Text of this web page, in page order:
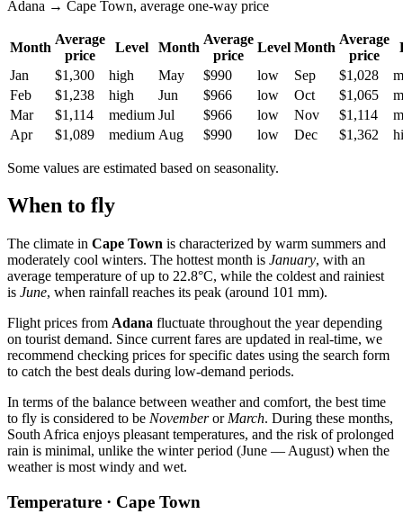
Adana → Cape Town, average one-way price
Month
Average
price
Level Month
Average
price
Level Month
Average
price
Jan
$1,300 high May $990 low Sep $1,028
Feb
$1,238 high Jun $966 low Oct $1,065
Mar
$1,114 medium Jul $966 low Nov $1,114
Apr
$1,089 medium Aug $990 low Dec $1,362
Some values are estimated based on seasonality.
When to fly
The climate in Cape Town is characterized by warm summers and
moderately cool winters. The hottest month is January, with an
average temperature of up to 22.8°C, while the coldest and rainiest
is June, when rainfall reaches its peak (around 101 mm).
Flight prices from Adana fluctuate throughout the year depending
on tourist demand. Since current fares are updated in real-time, we
recommend checking prices for specific dates using the search form
to catch the best deals during low-demand periods.
In terms of the balance between weather and comfort, the best time
to fly is considered to be Novemberor March. During these months,
South Africa enjoys pleasant temperatures, and the risk of prolonged
rain is minimal, unlike the winter period (June — August) when the
weather is most windy and wet.
Temperature · Cape Town